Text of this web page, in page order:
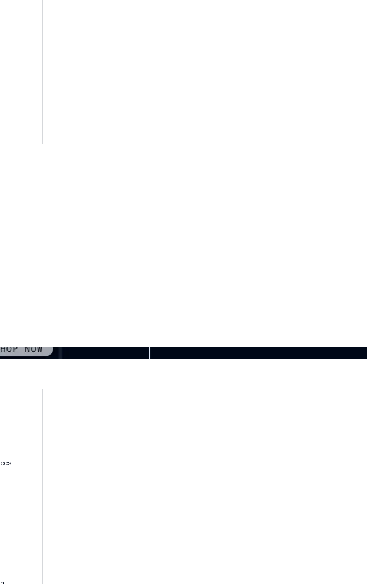
that capture insights and dynamically adapt to guide users
code.